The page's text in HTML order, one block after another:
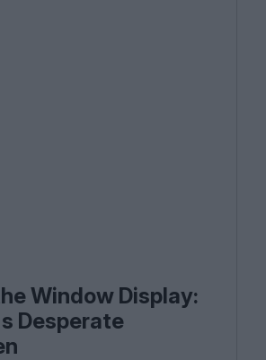
Window Display:
Desperate